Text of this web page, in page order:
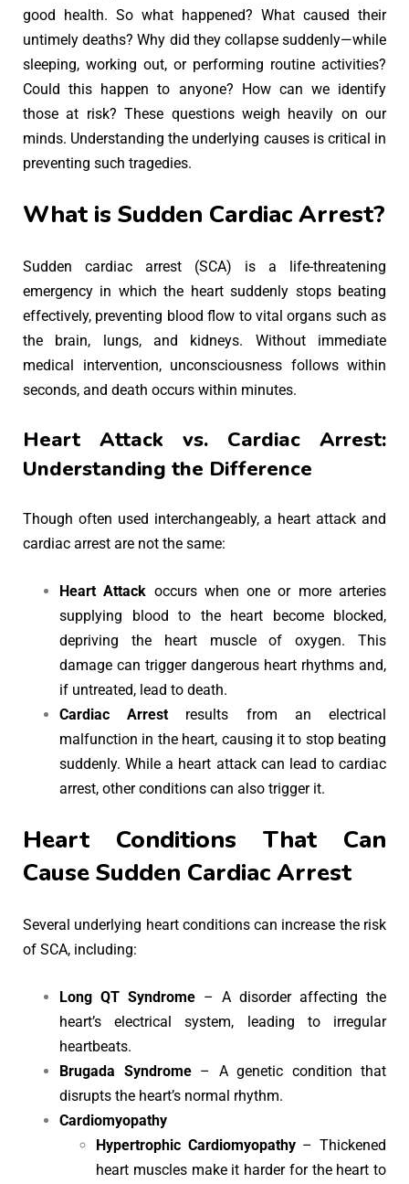
good health. So what happened? What caused their
untimely deaths? Why did they collapse suddenly—while
sleeping, working out, or performing routine activities?
Could this happen to anyone? How can we identify
those at risk? These questions weigh heavily on our
minds. Understanding the underlying causes is critical in
preventing such tragedies.
What is Sudden Cardiac Arrest?
Sudden cardiac arrest (SCA) is a life-threatening
emergency in which the heart suddenly stops beating
effectively, preventing blood flow to vital organs such as
the brain, lungs, and kidneys. Without immediate
medical intervention, unconsciousness follows within
seconds, and death occurs within minutes.
Heart Attack vs. Cardiac Arrest:
Understanding the Difference
Though often used interchangeably, a heart attack and
cardiac arrest are not the same:
Heart Attack occurs when one or more arteries
supplying blood to the heart become blocked,
depriving the heart muscle of oxygen. This
damage can trigger dangerous heart rhythms and,
if untreated, lead to death.
Cardiac Arrest results from an electrical
malfunction in the heart, causing it to stop beating
suddenly. While a heart attack can lead to cardiac
arrest, other conditions can also trigger it.
Heart Conditions That Can
Cause Sudden Cardiac Arrest
Several underlying heart conditions can increase the risk
of SCA, including:
Long QT Syndrome – A disorder affecting the
heart’s electrical system, leading to irregular
heartbeats.
Brugada Syndrome– A genetic condition that
disrupts the heart’s normal rhythm.
Cardiomyopathy
Hypertrophic Cardiomyopathy– Thickened
heart muscles make it harder for the heart to